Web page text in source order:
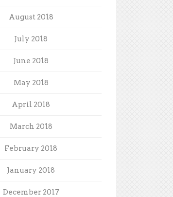
August 2018
July 2018
June 2018
May 2018
April 2018
March 2018
February 2018
January 2018
December 2017